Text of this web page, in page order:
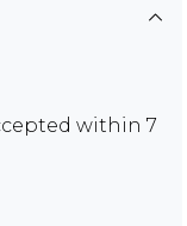
within 7